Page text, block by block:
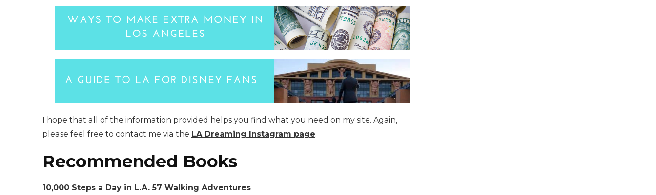
I hope that all of the information provided helps you find what you need on my site. Again,
please feel free to contact me via the LA Dreaming Instagram page.
Recommended Books
10,000 Steps a Day in L.A. 57 Walking Adventures